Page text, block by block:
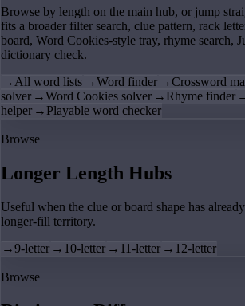
Browse by length on the main hub, or jump
fits a broader filter search, clue pattern, rack
board, Word Cookies-style tray, rhyme search,
dictionary check.
→ All word lists →Word finder →Crossword
solver →Word Cookies solver → Rhyme finder
helper → Playable word checker
Browse
Longer Length Hubs
Useful when the clue or board shape has
longer-fill territory.
→9-letter → 10-letter → 11-letter → 12-letter
Browse